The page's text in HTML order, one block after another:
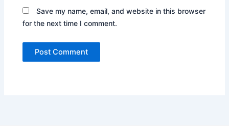
Save my name, email, and website in this browser
for the next time I comment.